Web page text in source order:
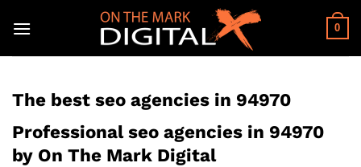
0
The best seo agencies in 94970
Professional seo agencies in 94970
by On The Mark Digital